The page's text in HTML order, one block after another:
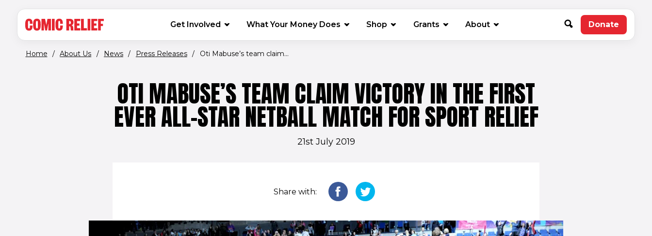
MAIN NAVIGATION
Get Involved What Your Money Does Shop (opens in new window)
Grants About Donate(opens in
Home / About Us / News / Press Releases / Oti Mabuse’s team claim...
OTI MABUSE’S TEAM CLAIM VICTORY IN THE FIRST
EVER ALL-STAR NETBALL MATCH FOR SPORT RELIEF
21st July 2019
Share with: